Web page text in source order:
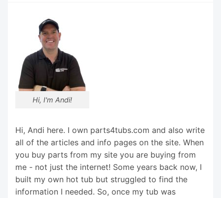
Hi, I'm Andi!
Hi, Andi here. I own parts4tubs.com and also write
all of the articles and info pages on the site. When
you buy parts from my site you are buying from
me - not just the internet! Some years back now, I
built my own hot tub but struggled to find the
information I needed. So, once my tub was